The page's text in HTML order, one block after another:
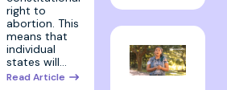
right to
abortion. This
means that
individual
states will…
Read Article